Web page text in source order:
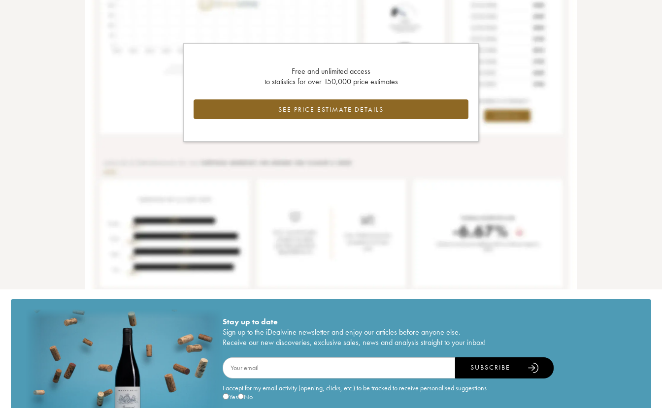
Free and unlimited access
to statistics for over 150,000 price estimates
SEE PRICE ESTIMATE DETAILS
Stay up to date
Sign up to the iDealwine newsletter and enjoy our articles before anyone else.
Receive our new discoveries, exclusive sales, news and analysis straight to your inbox!
I accept for my email activity (opening, clicks, etc.) to be tracked to receive personalised suggestions
Yes
No
SUBSCRIBE